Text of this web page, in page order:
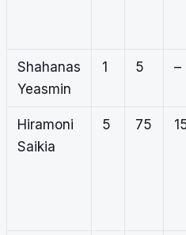
Shahanas
Yeasmin
1 5 –
Hiramoni
Saikia
5 75